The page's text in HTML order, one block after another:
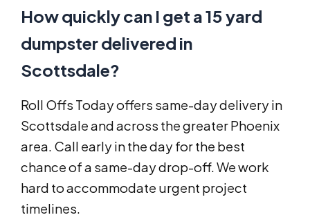
How quickly can I get a 15 yard
dumpster delivered in
Scottsdale?
Roll Offs Today offers same-day delivery in
Scottsdale and across the greater Phoenix
area. Call early in the day for the best
chance of a same-day drop-off. We work
hard to accommodate urgent project
timelines.